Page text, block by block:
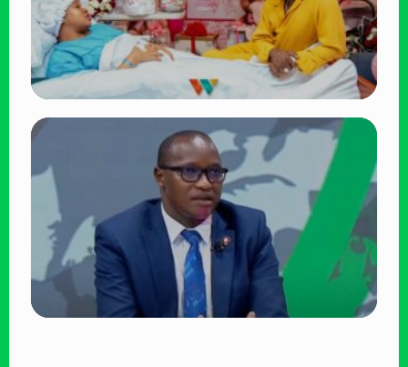
Diamond Platnumz and Zuchu Baby:
Heartwarming Moments as the Couple
Brings Their Newborn Home